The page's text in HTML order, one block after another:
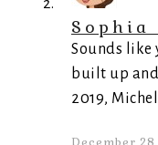
Sophia
Sounds like
built up
2019,